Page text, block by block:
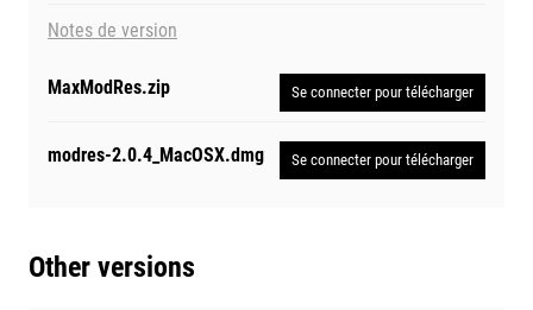
Notes de version
MaxModRes.zip Se connecter pour télécharger
modres-2.0.4_MacOSX.dmg Se connecter pour télécharger
Other versions